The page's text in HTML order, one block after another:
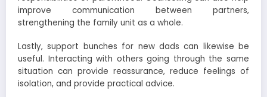
improve communication between partners,
strengthening the family unit as a whole.
Lastly, support bunches for new dads can likewise be
useful. Interacting with others going through the same
situation can provide reassurance, reduce feelings of
isolation, and provide practical advice.